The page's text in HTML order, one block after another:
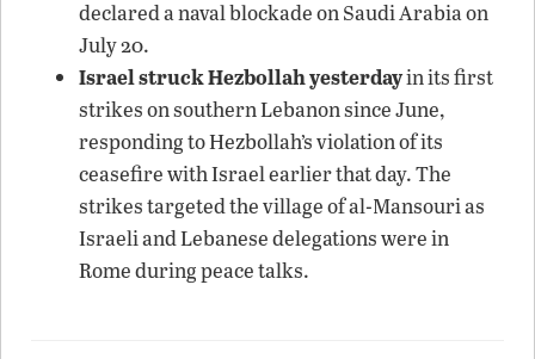
declared a naval blockade on Saudi Arabia on
July 20.
Israel struck Hezbollah yesterdayin its first
strikes on southern Lebanon since June,
responding to Hezbollah’s violation of its
ceasefire with Israel earlier that day. The
strikes targeted the village of al-Mansouri as
Israeli and Lebanese delegations were in
Rome during peace talks.